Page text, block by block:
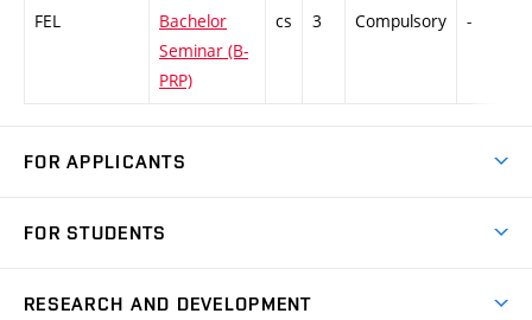
FEL
Bachelor
Seminar (B-
PRP)
cs 3 Compulsory -
FOR APPLICANTS
Degree Studies in Czech
FOR STUDENTS
RESEARCH AND DEVELOPMENT